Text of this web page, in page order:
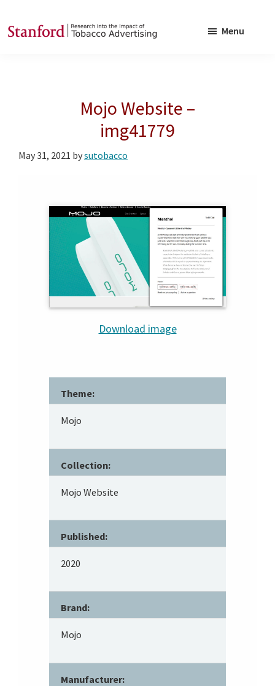
to
to
Tobacco
Menu
Mojo Website –
img41779
May 31, 2021 bysutobacco
Download image
Theme:
Mojo
Collection:
Mojo Website
Published:
2020
Brand:
Mojo
Manufacturer: